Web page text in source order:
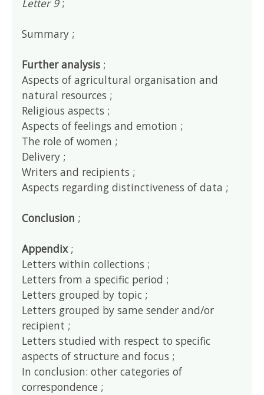
Letter 9;
Summary ;
Further analysis ;
Aspects of agricultural organisation and
natural resources ;
Religious aspects ;
Aspects of feelings and emotion ;
The role of women ;
Delivery ;
Writers and recipients ;
Aspects regarding distinctiveness of data ;
Conclusion ;
Appendix;
Letters within collections ;
Letters from a specific period ;
Letters grouped by topic ;
Letters grouped by same sender and/or
recipient ;
Letters studied with respect to specific
aspects of structure and focus ;
In conclusion: other categories of
correspondence ;